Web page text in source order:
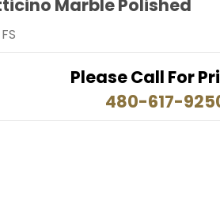
Botticino Marble Polished
Marble Polished
Please Call For
480-617-